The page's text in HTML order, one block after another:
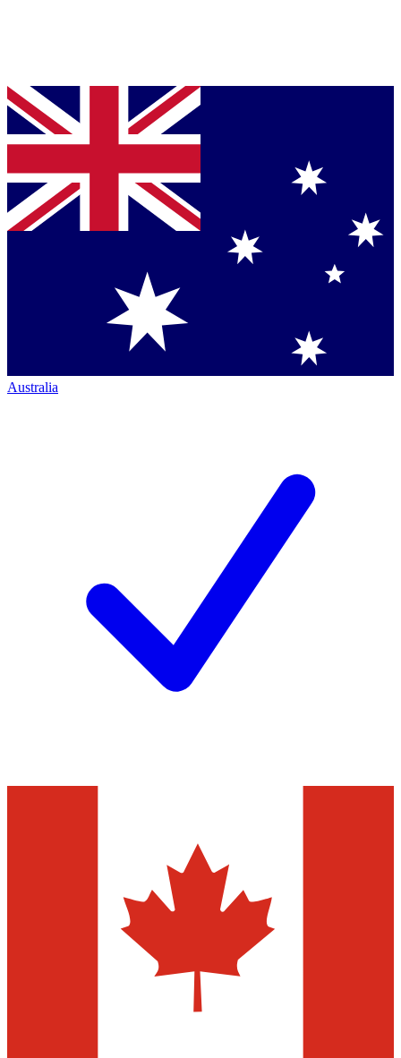
Australia